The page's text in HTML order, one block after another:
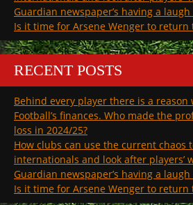
Guardian newspaper’s having a
Is it time for Arsene Wenger to return
RECENT POSTS
Behind every player there is a reason
Football’s finances. Who made the
loss in 2024/25?
How clubs can use the current chaos
internationals and look after players’
Guardian newspaper’s having a
Is it time for Arsene Wenger to return